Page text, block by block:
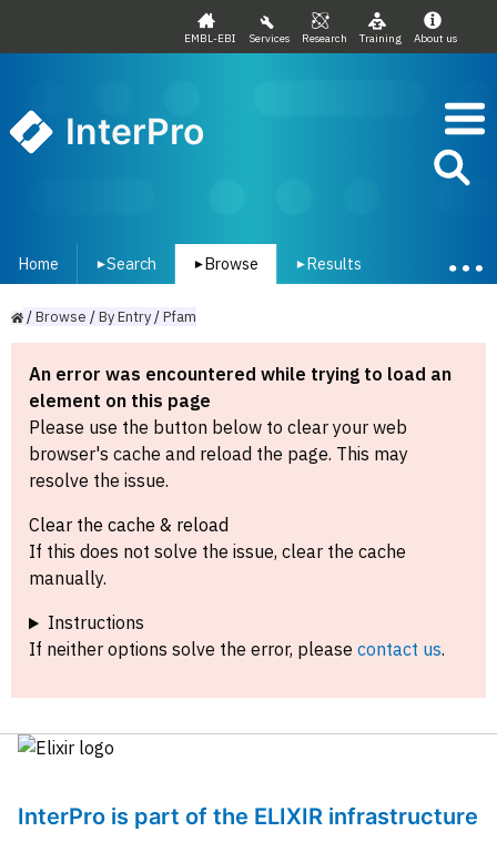
EMBL-EBI Services Research Training About us
InterPro
Home ▾Search ▾ Browse ▾ Results
/Browse /ByEntry/Pfam
An error was encountered while trying to load an
element on this page
Please use the button below to clear your web
browser's cache and reload the page. This may
resolve the issue.
Clear the cache & reload
If this does not solve the issue, clear the cache
manually.
Instructions
If neither options solve the error, please contact us.
InterPro is part of the ELIXIR infrastructure